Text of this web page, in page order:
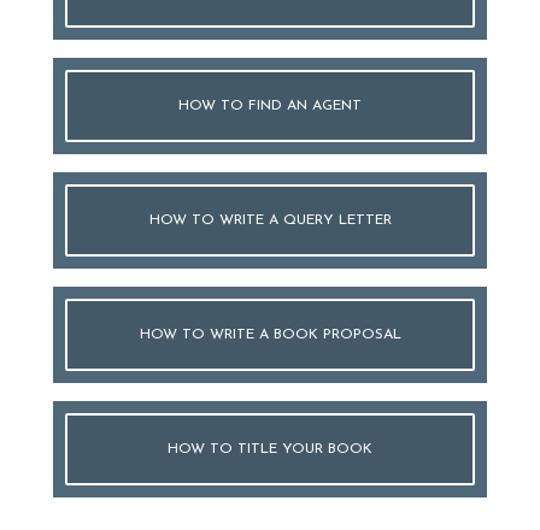
HOW TO FIND AN AGENT
HOW TO WRITE A QUERY LETTER
HOW TO WRITE A BOOK PROPOSAL
HOW TO TITLE YOUR BOOK